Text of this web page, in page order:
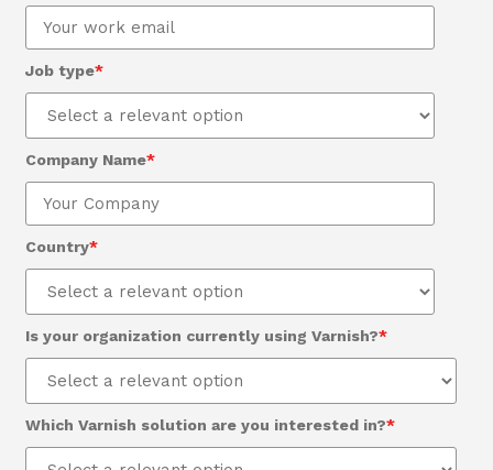
Job type*
Company Name*
Country*
Is your organization currently using Varnish?*
Which Varnish solution are you interested in?*